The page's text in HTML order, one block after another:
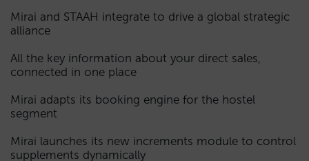
Mirai and STAAH integrate to drive a global strategic
alliance
All the key information about your direct sales,
connected in one place
Mirai adapts its booking engine for the hostel
segment
Mirai launches its new increments module to control
supplements dynamically